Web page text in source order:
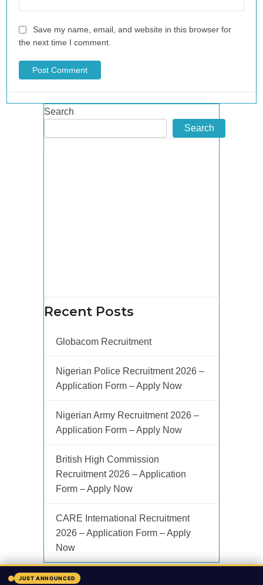
Save my name, email, and website in this browser for
the next time I comment.
Search
Search
Recent Posts
Globacom Recruitment
Nigerian Police Recruitment 2026 –
Application Form – Apply Now
Nigerian Army Recruitment 2026 –
Application Form – Apply Now
British High Commission
Recruitment 2026 – Application
Form – Apply Now
CARE International Recruitment
2026 – Application Form – Apply
Now
JUST ANNOUNCED